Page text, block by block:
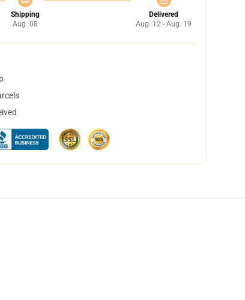
Shipping
Aug. 08
Delivered
Aug. 12 - Aug. 19